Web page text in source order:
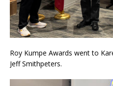
Roy Kumpe Awards went to
Jeff Smithpeters.